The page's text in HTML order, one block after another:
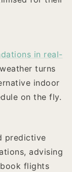
in real-
turns
indoor
on the fly.
predictive
advising
flights